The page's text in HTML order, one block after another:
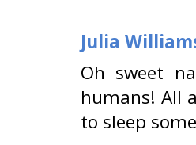
Julia
Oh sweet
humans! All
to sleep